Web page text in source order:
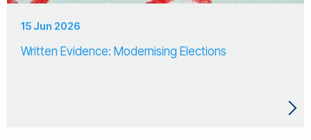
15 Jun 2026
Written Evidence: Modernising Elections